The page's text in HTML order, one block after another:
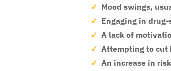
Mood swings,
Engaging in
A lack of
Attempting to cut
An increase in